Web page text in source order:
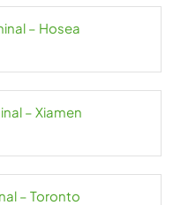
– Hosea
– Xiamen
– Toronto